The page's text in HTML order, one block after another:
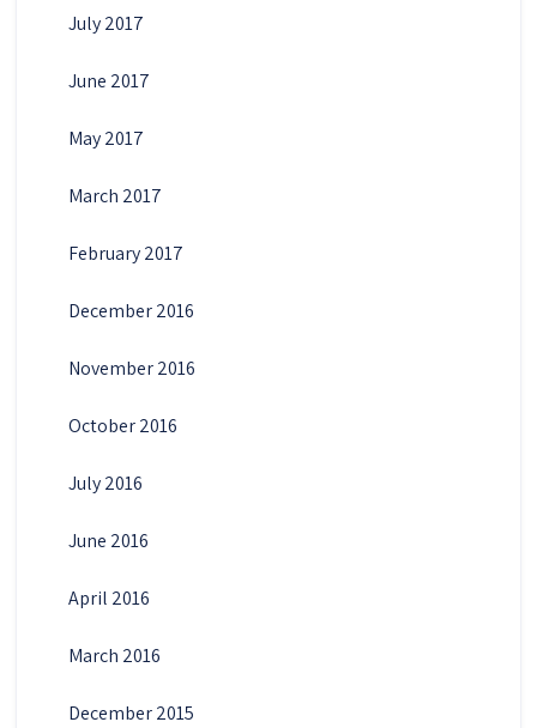
July 2017
June 2017
May 2017
March 2017
February 2017
December 2016
November 2016
October 2016
July 2016
June 2016
April 2016
March 2016
December 2015